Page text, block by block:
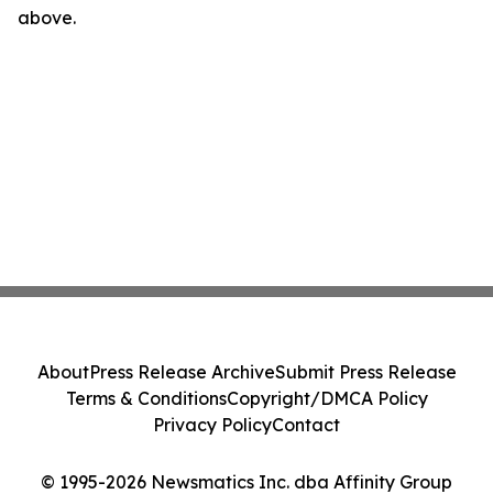
above.
© 1995-2026 Newsmatics Inc. dba Affinity Group
AboutPress Release ArchiveSubmit Press Release
Terms & ConditionsCopyright/DMCA Policy
Privacy PolicyContact